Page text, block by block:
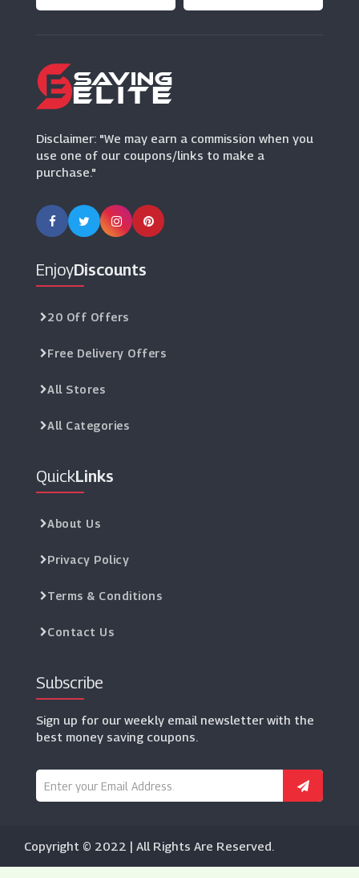
Eyeko
Disclaimer: "We may earn a commission when you
use one of our coupons/links to make a
purchase."
EnjoyDiscounts
20 Off Offers
Free Delivery Offers
All Stores
All Categories
QuickLinks
About Us
Privacy Policy
Terms & Conditions
Contact Us
Subscribe
Sign up for our weekly email newsletter with the
best money saving coupons.
Copyright © 2022 | All Rights Are Reserved.